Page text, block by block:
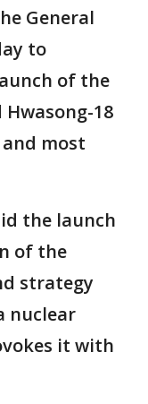
General
to
of the
18
most
the launch
of the
strategy
nuclear
it with